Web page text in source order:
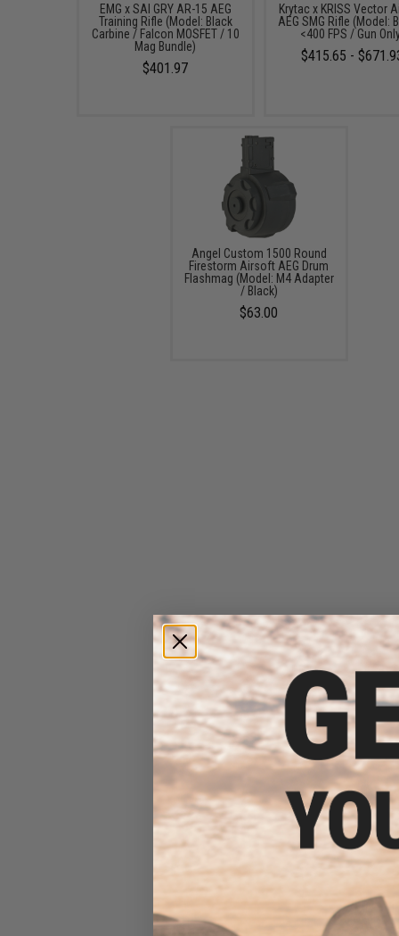
EMG x SAI GRY AR-15 AEG
Training Rifle (Model: Black
Carbine / Falcon MOSFET / 10
Mag Bundle)
$401.97
Krytac x KRISS Vector
AEG SMG Rifle (Model:
<400 FPS / Gun
$415.65 -
Angel Custom 1500 Round
Firestorm Airsoft AEG Drum
Flashmag (Model: M4 Adapter
/ Black)
$63.00